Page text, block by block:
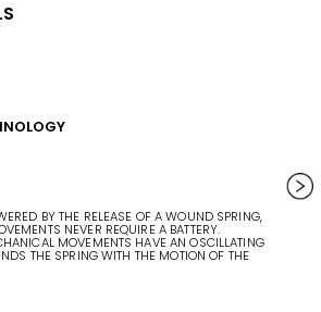
BY THE RELEASE OF A WOUND SPRING,
NEVER REQUIRE A BATTERY.
MOVEMENTS HAVE AN OSCILLATING
THE SPRING WITH THE MOTION OF THE